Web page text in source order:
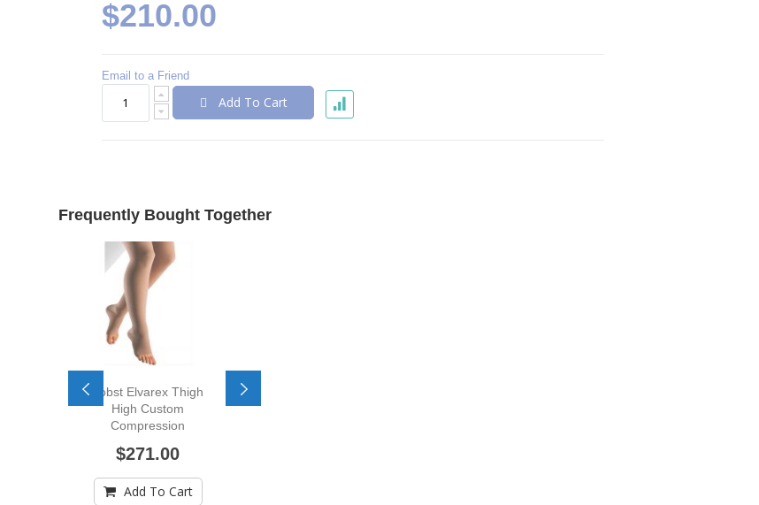
$210.00
Email to a Friend
Add To Cart
Frequently Bought Together
Jobst Elvarex Thigh
High Custom
Compression
$271.00
Add To Cart